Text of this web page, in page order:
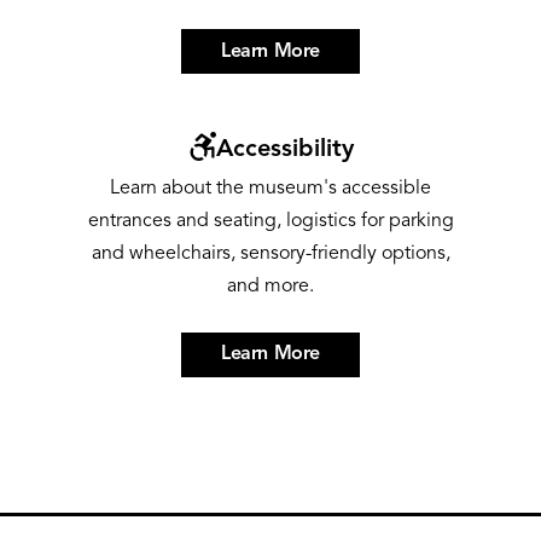
Learn More
ImageAccessibility
Learn about the museum's accessible
entrances and seating, logistics for parking
and wheelchairs, sensory-friendly options,
and more.
Learn More